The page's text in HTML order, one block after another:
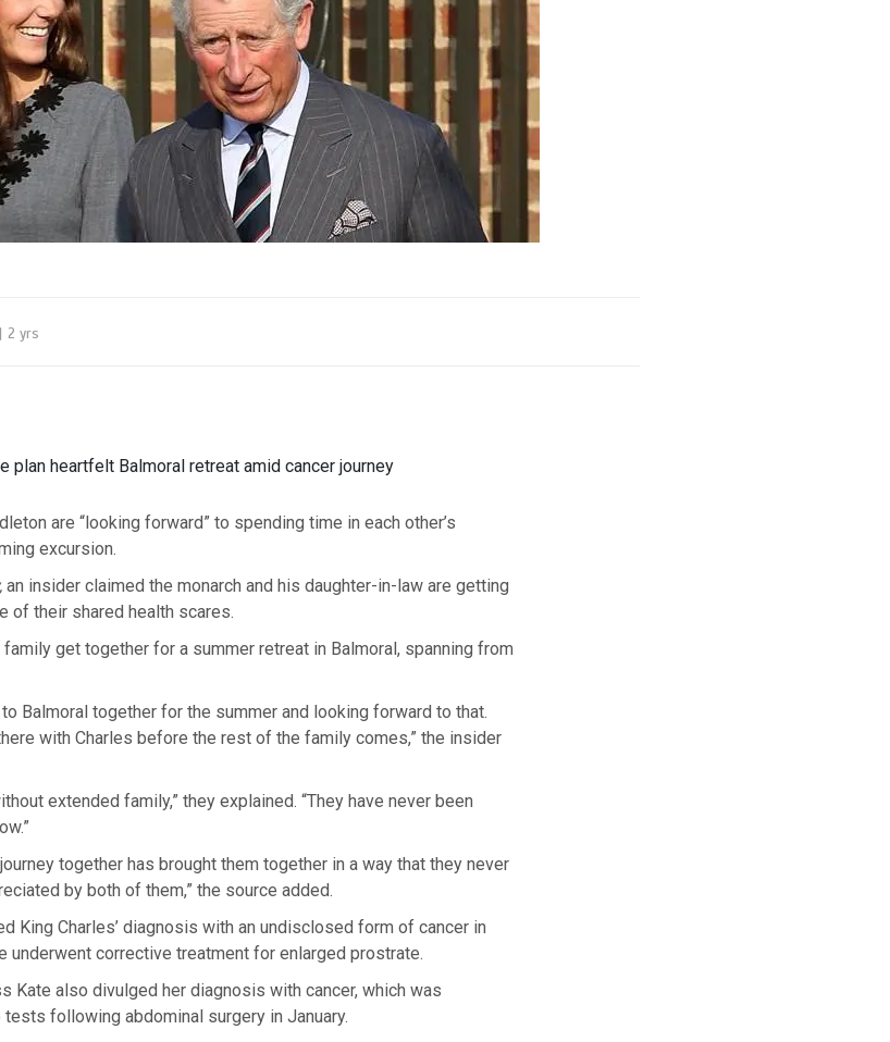
2 yrs
plan heartfelt Balmoral retreat amid cancer journey
are “looking forward” to spending time in each other’s
excursion.
an insider claimed the monarch and his daughter-in-law are getting
of their shared health scares.
get together for a summer retreat in Balmoral, spanning from
Balmoral together for the summer and looking forward to that.
with Charles before the rest of the family comes,” the insider
extended family,” they explained. “They have never been
together has brought them together in a way that they never
by both of them,” the source added.
King Charles’ diagnosis with an undisclosed form of cancer in
underwent corrective treatment for enlarged prostrate.
Kate also divulged her diagnosis with cancer, which was
following abdominal surgery in January.